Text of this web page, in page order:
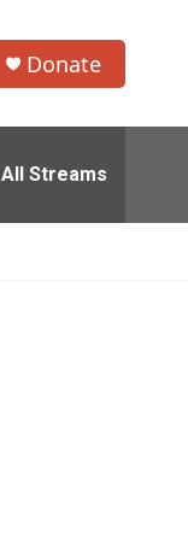
Donate
All Streams